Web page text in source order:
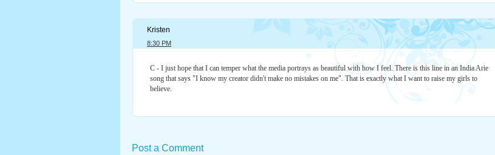
Kristen
8:30 PM
C - I just hope that I can temper what the media portrays as beautiful with how I feel. There is this line in an India Arie
song that says "I know my creator didn't make no mistakes on me". That is exactly what I want to raise my girls to
believe.
Post a Comment